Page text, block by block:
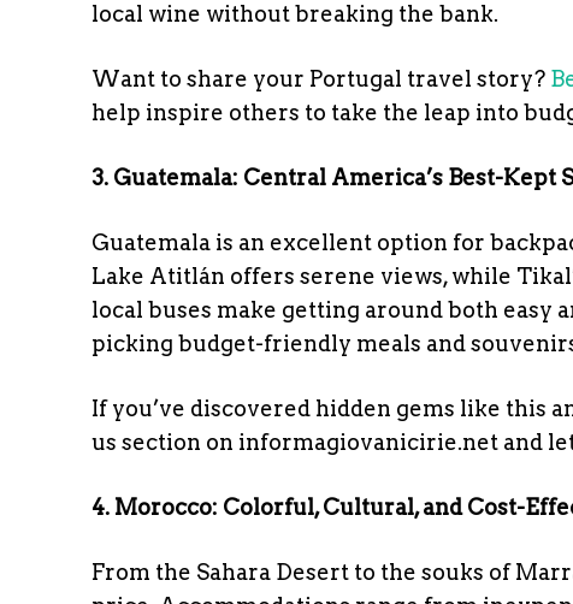
local wine without breaking the bank.
Want to share your Portugal travel story?
help inspire others to take the leap into
3. Guatemala: Central America’s Best-Kept
Guatemala is an excellent option for
Lake Atitlán offers serene views, while
local buses make getting around both easy
picking budget-friendly meals and
If you’ve discovered hidden gems like this
us section on informagiovanicirie.net and
4. Morocco: Colorful, Cultural, and Cost-
From the Sahara Desert to the souks of